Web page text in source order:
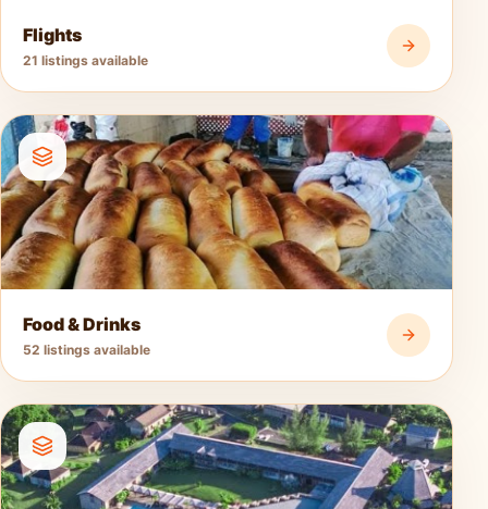
Flights
21 listings available
Food & Drinks
52 listings available